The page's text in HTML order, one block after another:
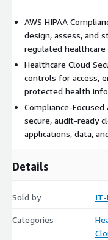
for long-term
Our delivery approach
planning, and
your workloads and
providers, healthtech
other organizations
AWS environment
compliance consulting
healthcare cloud
AWS HIPAA
design, assess, and
regulated healthcare
Healthcare Cloud
controls for access,
protected health
Compliance-
secure, audit-ready
applications, data,
Details
Sold by IT-
Categories